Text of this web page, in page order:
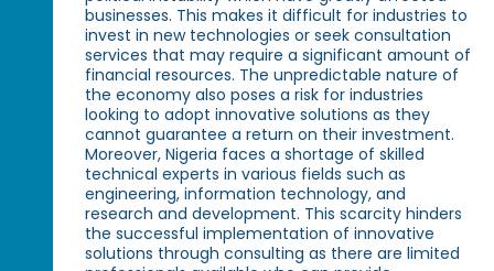
businesses. This makes it difficult for industries to
invest in new technologies or seek consultation
services that may require a significant amount of
financial resources. The unpredictable nature of
the economy also poses a risk for industries
looking to adopt innovative solutions as they
cannot guarantee a return on their investment.
Moreover, Nigeria faces a shortage of skilled
technical experts in various fields such as
engineering, information technology, and
research and development. This scarcity hinders
the successful implementation of innovative
solutions through consulting as there are limited